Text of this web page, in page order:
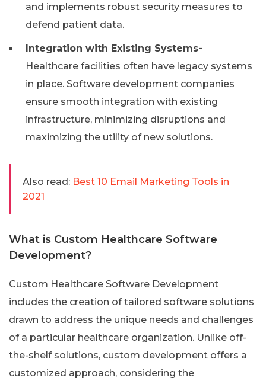
and implements robust security measures to
defend patient data.
Integration with Existing Systems-
Healthcare facilities often have legacy systems
in place. Software development companies
ensure smooth integration with existing
infrastructure, minimizing disruptions and
maximizing the utility of new solutions.
Also read: Best 10 Email Marketing Tools in
2021
What is Custom Healthcare Software
Development?
Custom Healthcare Software Development
includes the creation of tailored software solutions
drawn to address the unique needs and challenges
of a particular healthcare organization. Unlike off-
the-shelf solutions, custom development offers a
customized approach, considering the